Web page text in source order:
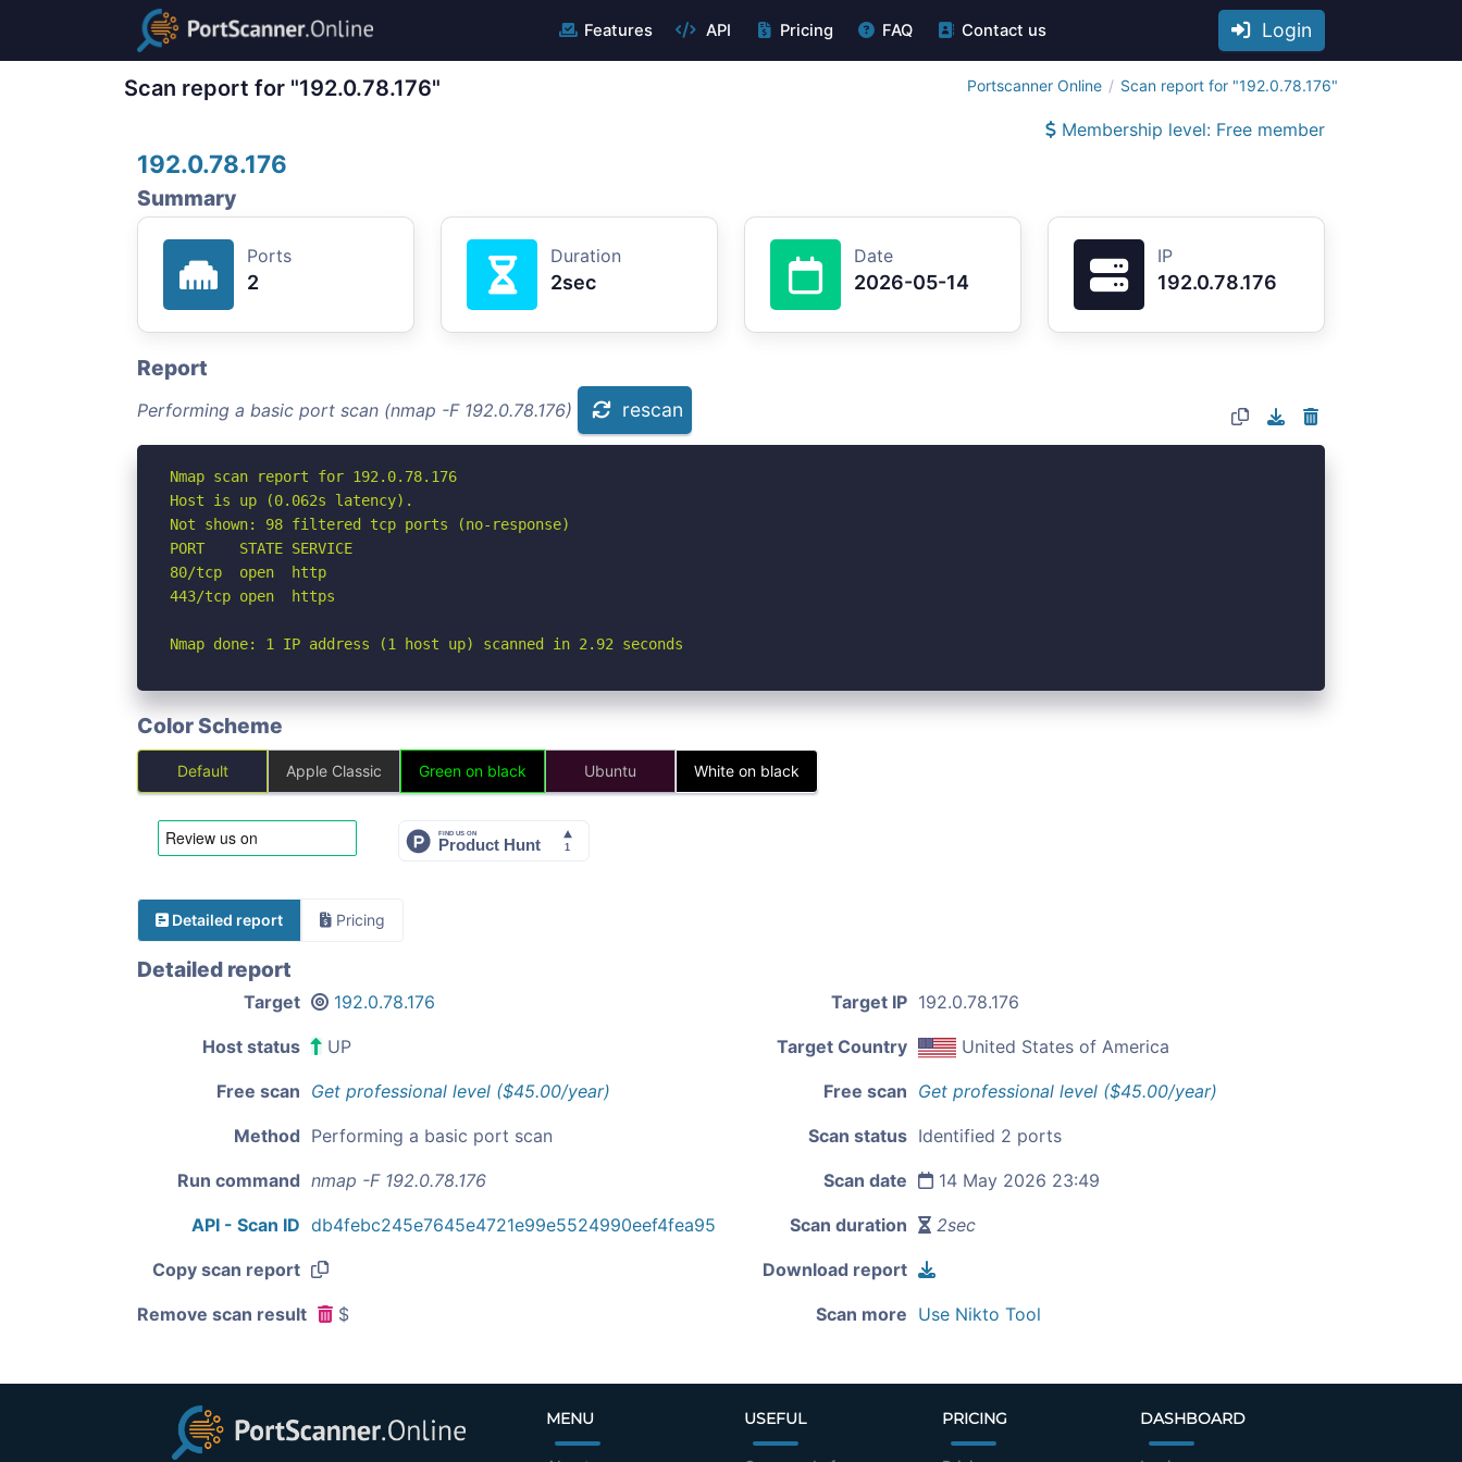
Features API Pricing FAQ Contact us Login
Scan report for "192.0.78.176" Portscanner Online Scan report for "192.0.78.176"
Membership level: Free member
192.0.78.176
Summary
Ports
2
Duration
2sec
Date
2026-05-14
IP
192.0.78.176
Report
Performing a basic port scan (nmap -F 192.0.78.176) rescan
Nmap scan report for 192.0.78.176
Host is up (0.062s latency).
Not shown: 98 filtered tcp ports (no-response)
PORT    STATE SERVICE
80/tcp  open  http
443/tcp open  https
Nmap done: 1 IP address (1 host up) scanned in 2.92 seconds
Color Scheme
Default Apple Classic Green on black Ubuntu White on black
Detailed report Pricing
Detailed report
Target 192.0.78.176 Target IP 192.0.78.176
Host status UP Target Country United States of America
Free scan Get professional level ($45.00/year) Free scan Get professional level ($45.00/year)
Method Performing a basic port scan Scan status Identified 2 ports
Run command nmap -F 192.0.78.176 Scan date 14 May 2026 23:49
API - Scan ID db4febc245e7645e4721e99e5524990eef4fea95 Scan duration 2sec
Copy scan report Download report
Remove scan result $ Scan more Use Nikto Tool
MENU USEFUL PRICING DASHBOARD